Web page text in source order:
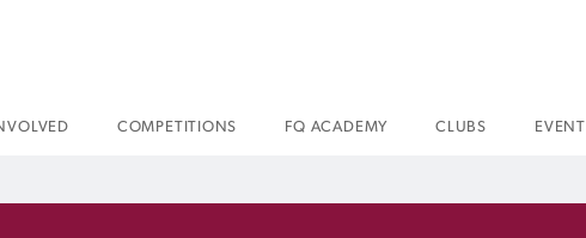
COMPETITIONS FQ ACADEMY CLUBS